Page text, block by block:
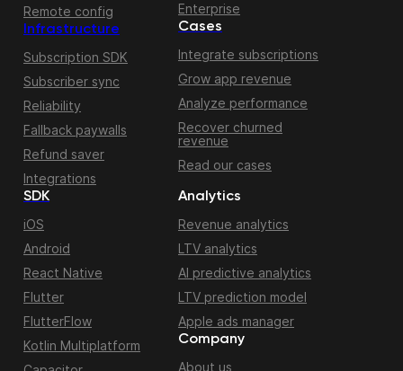
Remote config
Infrastructure
Subscription SDK
Subscriber sync
Reliability
Fallback paywalls
Refund saver
Integrations
Enterprise
Cases
Integrate subscriptions
Grow app revenue
Analyze performance
Recover churned
revenue
Read our cases
SDK
iOS
Android
React Native
Flutter
FlutterFlow
Kotlin Multiplatform
Analytics
Revenue analytics
LTV analytics
AI predictive analytics
LTV prediction model
Apple ads manager
Company
About us